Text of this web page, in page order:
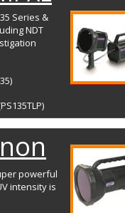
powerful
intensity is
Series &
NDT